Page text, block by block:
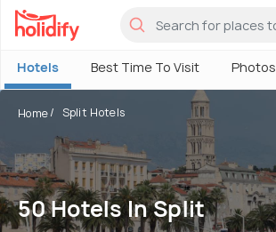
Hotels Best Time To Visit Photos
Home Split Hotels
50 Hotels In Split